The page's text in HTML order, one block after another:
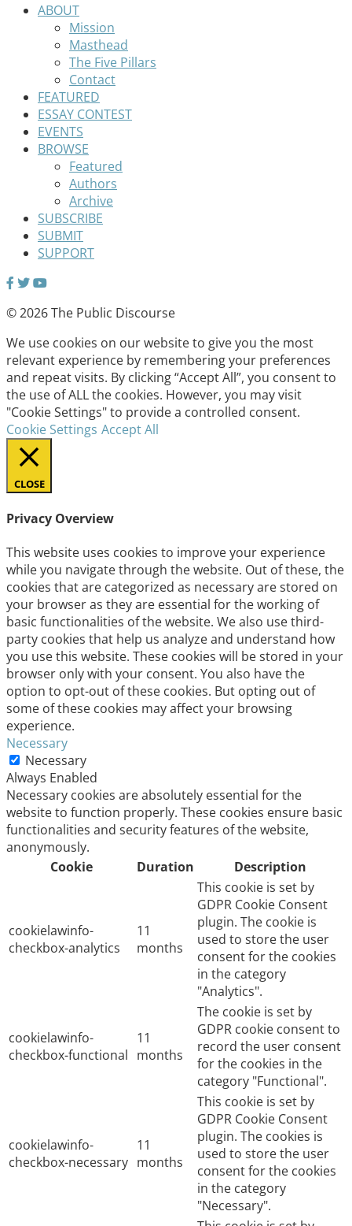
ABOUT
Mission
Masthead
The Five Pillars
Contact
FEATURED
ESSAY CONTEST
EVENTS
BROWSE
Featured
Authors
Archive
SUBSCRIBE
SUBMIT
SUPPORT
© 2026 The Public Discourse
We use cookies on our website to give you the most
relevant experience by remembering your preferences
and repeat visits. By clicking “Accept All”, you consent to
the use of ALL the cookies. However, you may visit
"Cookie Settings" to provide a controlled consent.
Cookie Settings Accept All
CLOSE
Privacy Overview
This website uses cookies to improve your experience
while you navigate through the website. Out of these, the
cookies that are categorized as necessary are stored on
your browser as they are essential for the working of
basic functionalities of the website. We also use third-
party cookies that help us analyze and understand how
you use this website. These cookies will be stored in your
browser only with your consent. You also have the
option to opt-out of these cookies. But opting out of
some of these cookies may affect your browsing
experience.
Necessary
Necessary
Always Enabled
Necessary cookies are absolutely essential for the
website to function properly. These cookies ensure basic
functionalities and security features of the website,
anonymously.
Cookie
Duration Description
cookielawinfo-
checkbox-analytics
11
months
This cookie is set by
GDPR Cookie Consent
plugin. The cookie is
used to store the user
consent for the cookies
in the category
"Analytics".
cookielawinfo-
checkbox-functional
11
months
The cookie is set by
GDPR cookie consent to
record the user consent
for the cookies in the
category "Functional".
cookielawinfo-
checkbox-necessary
11
months
This cookie is set by
GDPR Cookie Consent
plugin. The cookies is
used to store the user
consent for the cookies
in the category
"Necessary".